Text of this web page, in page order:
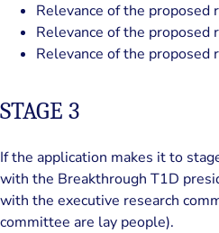
Relevance of the proposed
Relevance of the proposed
Relevance of the
STAGE 3
If the application makes it to
with the Breakthrough T1D
with the executive research
committee are lay people).